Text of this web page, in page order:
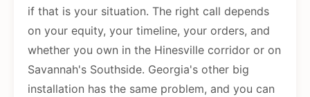
if that is your situation. The right call depends
on your equity, your timeline, your orders, and
whether you own in the Hinesville corridor or on
Savannah's Southside. Georgia's other big
installation has the same problem, and you can